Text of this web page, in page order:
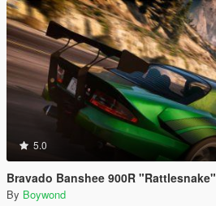
5.0
Bravado Banshee 900R "Rattlesnake"
By Boywond